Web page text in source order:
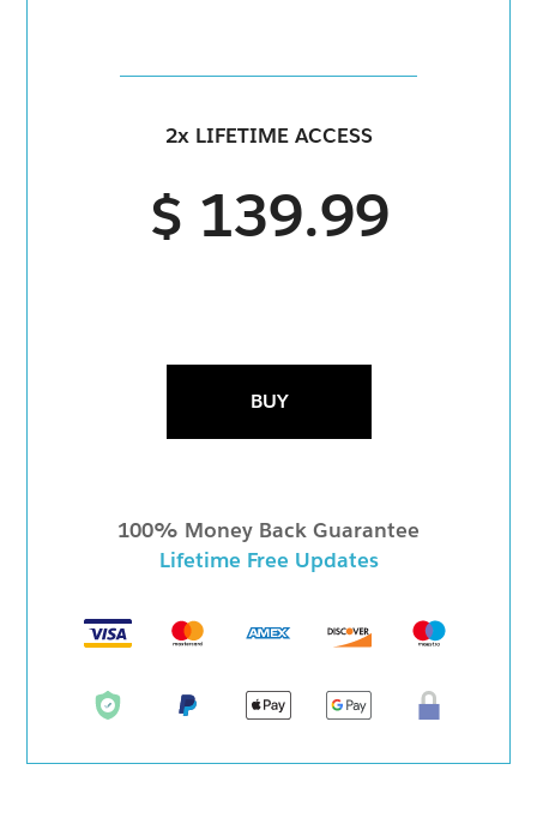
2x LIFETIME ACCESS
$ 139.99
BUY
100% Money Back Guarantee
Lifetime Free Updates